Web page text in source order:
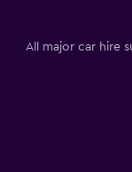
All major car hire